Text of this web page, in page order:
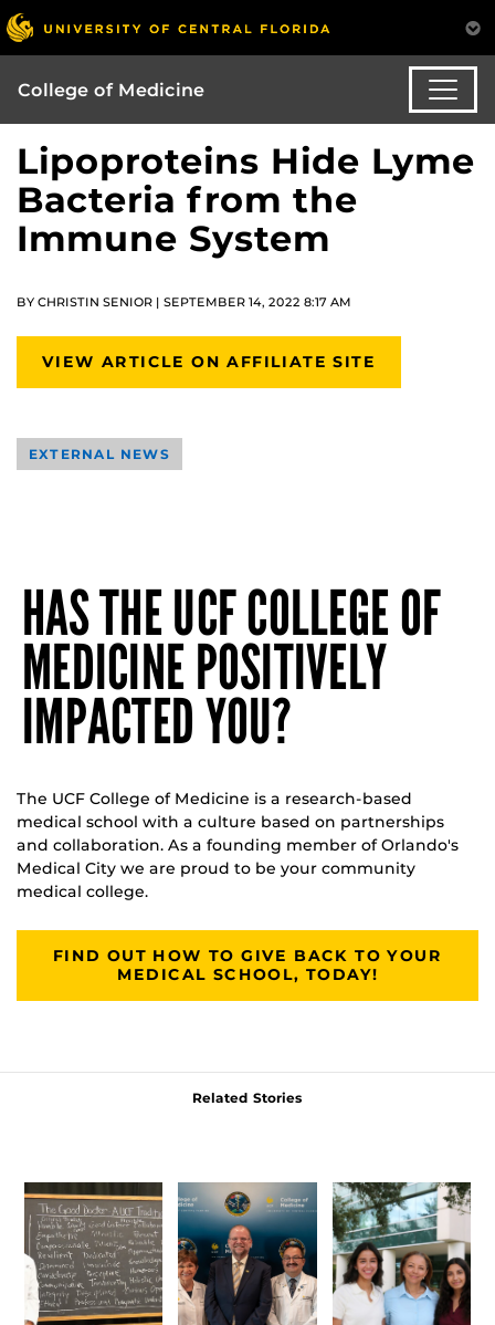
College of Medicine
Lipoproteins Hide Lyme
Bacteria from the
Immune System
BY CHRISTIN SENIOR | SEPTEMBER 14, 2022 8:17 AM
VIEW ARTICLE ON AFFILIATE SITE
EXTERNAL NEWS
HAS THE UCF COLLEGE OF
MEDICINE POSITIVELY
IMPACTED YOU?
The UCF College of Medicine is a research-based
medical school with a culture based on partnerships
and collaboration. As a founding member of Orlando's
Medical City we are proud to be your community
medical college.
FIND OUT HOW TO GIVE BACK TO YOUR
MEDICAL SCHOOL, TODAY!
Related Stories